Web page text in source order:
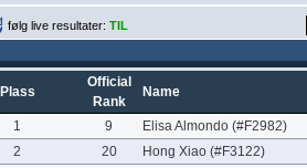
følg live resultater: TIL
Plass
Official
Rank
Name
1 9
Elisa Almondo (#F2982)
2
20
Hong Xiao (#F3122)